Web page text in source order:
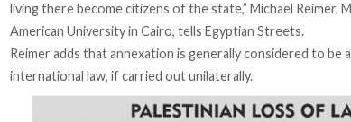
living there become citizens of the state,” Michael
American University in Cairo, tells Egyptian Streets.
Reimer adds that annexation is generally considered to
international law, if carried out unilaterally.